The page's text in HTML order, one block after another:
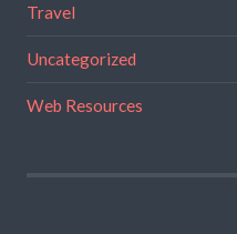
Travel
Uncategorized
Web Resources